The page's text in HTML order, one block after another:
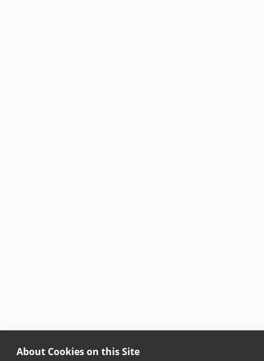
About Cookies on this Site